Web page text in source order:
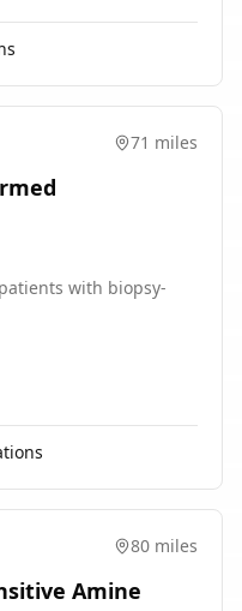
71 miles
with biopsy-
80 miles
Amine